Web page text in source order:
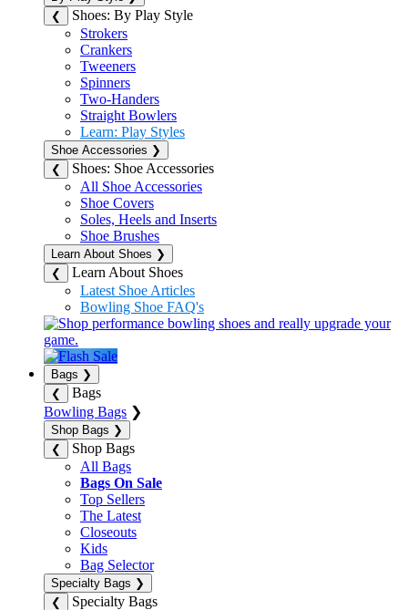
❮
Shoes: By Play Style
Strokers
Crankers
Tweeners
Spinners
Two-Handers
Straight Bowlers
Learn: Play Styles
Shoe Accessories ❯
❮
Shoes: Shoe Accessories
All Shoe Accessories
Shoe Covers
Soles, Heels and Inserts
Shoe Brushes
Learn About Shoes ❯
❮
Learn About Shoes
Latest Shoe Articles
Bowling Shoe FAQ's
Bags ❯
❮
Bags
Bowling Bags ❯
Shop Bags ❯
❮
Shop Bags
All Bags
Bags On Sale
Top Sellers
The Latest
Closeouts
Kids
Bag Selector
Specialty Bags ❯
❮
Specialty Bags